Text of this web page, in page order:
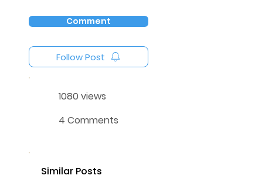
Comment
Follow Post
1080 views
4 Comments
Similar Posts